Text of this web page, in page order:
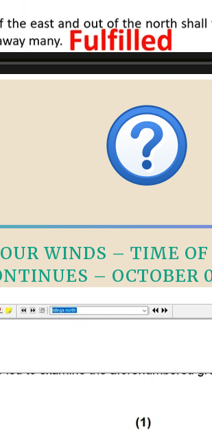
WINDS – TIME OF
– OCTOBER